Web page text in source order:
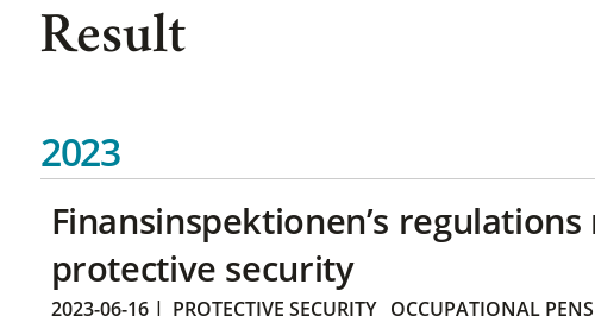
Result
2023
Finansinspektionen’s
protective security
2023-06-16| PROTECTIVE SECURITY
OCCUPATIONAL